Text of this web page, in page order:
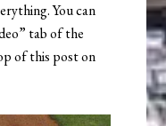
You can
tab of the
of this post on